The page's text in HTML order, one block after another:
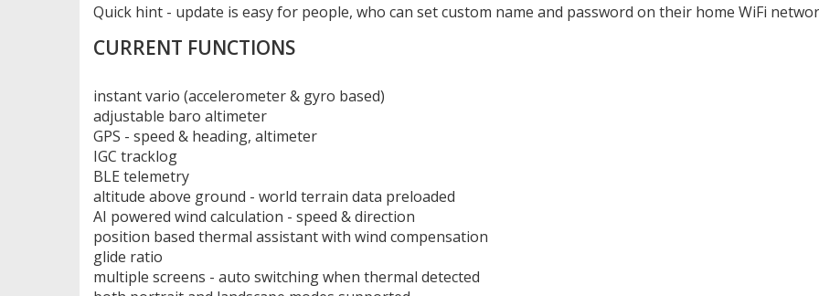
Quick hint - update is easy for people, who can set custom name and password on their home WiFi
CURRENT FUNCTIONS
instant vario (accelerometer & gyro based)
adjustable baro altimeter
GPS - speed & heading, altimeter
IGC tracklog
BLE telemetry
altitude above ground - world terrain data preloaded
AI powered wind calculation - speed & direction
position based thermal assistant with wind compensation
glide ratio
multiple screens - auto switching when thermal detected